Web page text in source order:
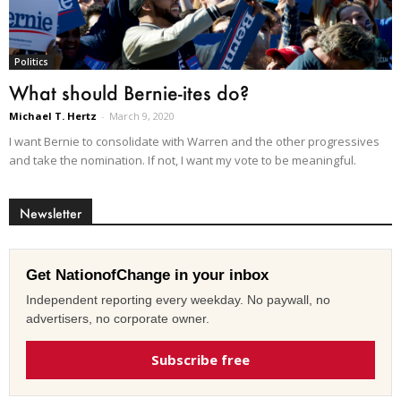
Politics
What should Bernie-ites do?
Michael T. Hertz - March 9, 2020
I want Bernie to consolidate with Warren and the other progressives
and take the nomination. If not, I want my vote to be meaningful.
Newsletter
Get NationofChange in your inbox
Independent reporting every weekday. No paywall, no
advertisers, no corporate owner.
Subscribe free